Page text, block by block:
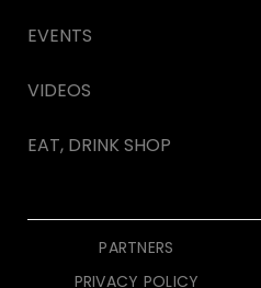
EVENTS
VIDEOS
EAT, DRINK SHOP
PARTNERS
PRIVACY POLICY